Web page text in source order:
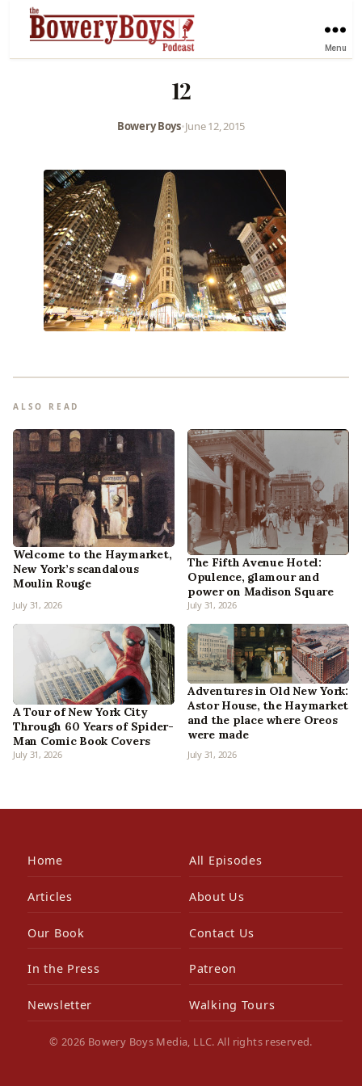
Menu
12
Bowery Boys•June 12, 2015
ALSO READ
Welcome to the Haymarket,
New York’s scandalous
Moulin Rouge
July 31, 2026
The Fifth Avenue Hotel:
Opulence, glamour and
power on Madison Square
July 31, 2026
A Tour of New York City
Through 60 Years of Spider-
Man Comic Book Covers
July 31, 2026
Adventures in Old New York:
Astor House, the Haymarket
and the place where Oreos
were made
July 31, 2026
Home All Episodes
Articles About Us
Our Book Contact Us
In the Press Patreon
Newsletter Walking Tours
© 2026 Bowery Boys Media, LLC. All rights reserved.